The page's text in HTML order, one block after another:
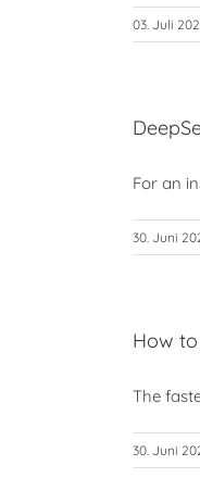
03. Juli
For an
30. Juni
How
The
30. Juni